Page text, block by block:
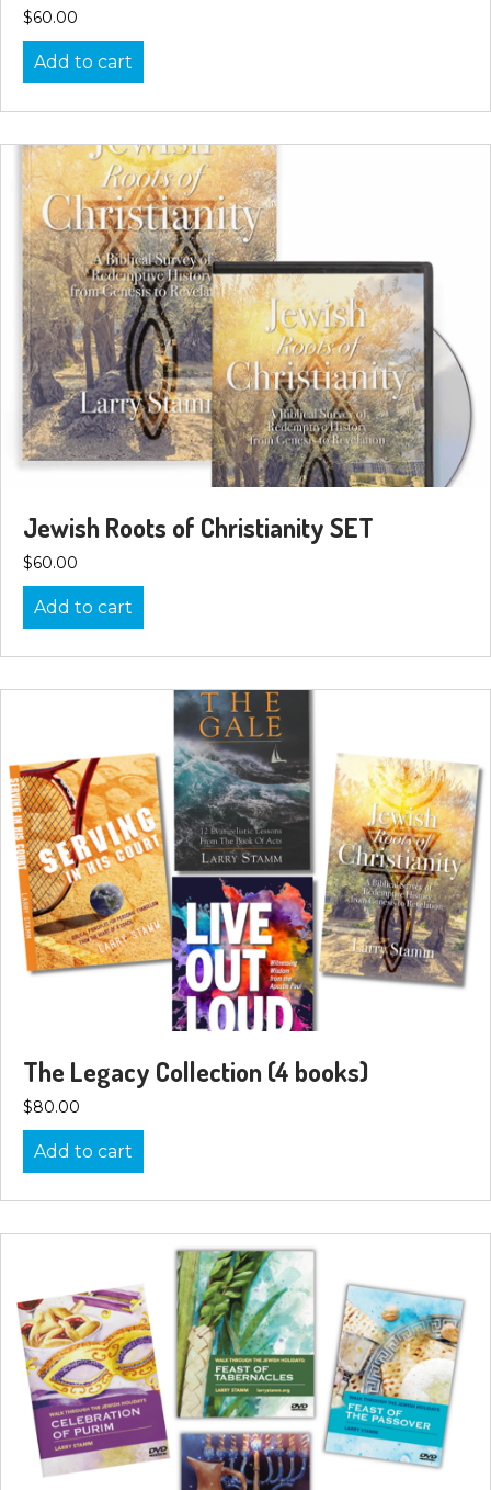
$60.00
Add to cart
Jewish Roots of Christianity SET
$60.00
Add to cart
The Legacy Collection (4 books)
$80.00
Add to cart